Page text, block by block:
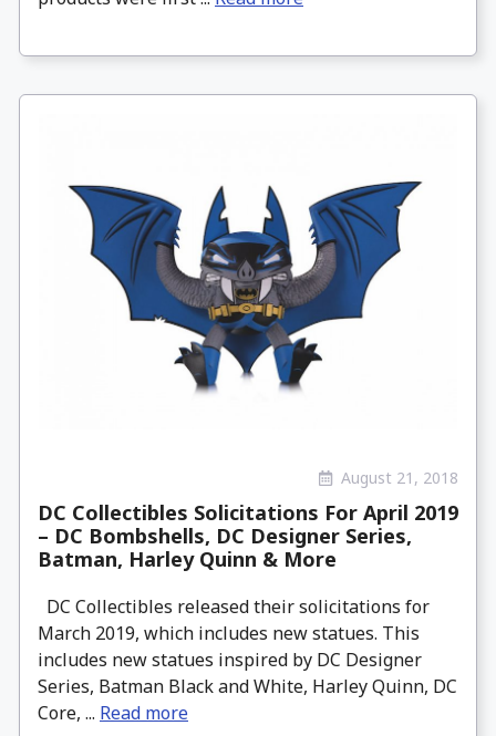
August 21, 2018
DC Collectibles Solicitations For April 2019
– DC Bombshells, DC Designer Series,
Batman, Harley Quinn & More
DC Collectibles released their solicitations for
March 2019, which includes new statues. This
includes new statues inspired by DC Designer
Series, Batman Black and White, Harley Quinn, DC
Core, ... Read more